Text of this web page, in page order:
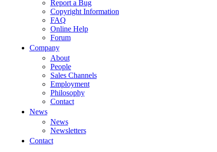
Report a Bug
Copyright Information
FAQ
Online Help
Forum
Company
About
People
Sales Channels
Employment
Philosophy
Contact
News
News
Newsletters
Contact